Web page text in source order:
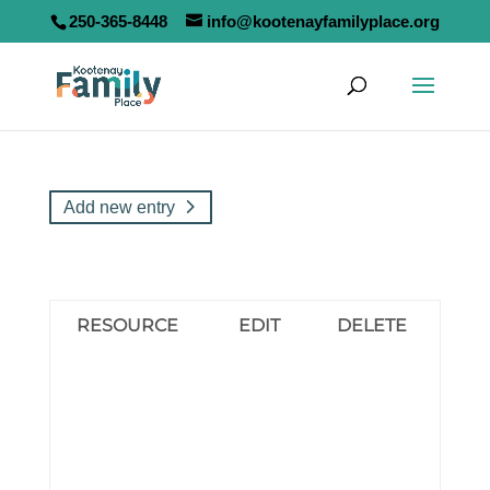
250-365-8448 info@kootenayfamilyplace.org
Add new entry
RESOURCE EDIT DELETE